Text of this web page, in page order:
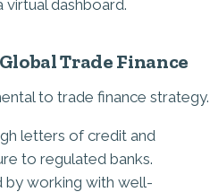
Trade Finance
to trade finance strategy.
letters of credit and
to regulated banks.
by working with well-